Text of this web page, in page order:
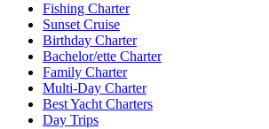
Fishing Charter
Sunset Cruise
Birthday Charter
Bachelor/ette Charter
Family Charter
Multi-Day Charter
Best Yacht Charters
Day Trips